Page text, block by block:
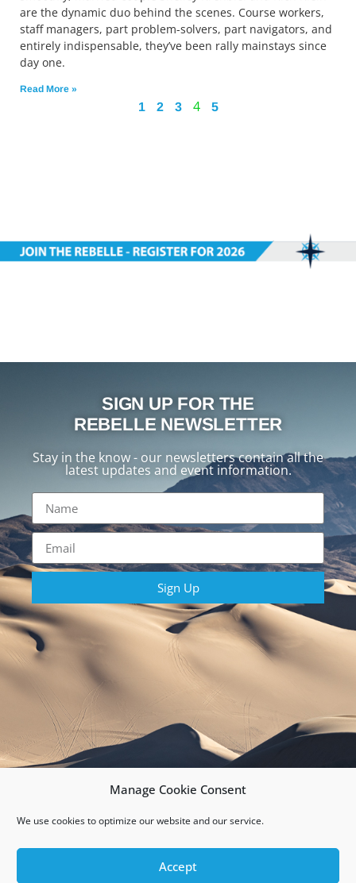
Manage Cookie Consent
We use cookies to optimize our website and our service.
Accept
are the dynamic duo behind the scenes. Course workers,
staff managers, part problem-solvers, part navigators, and
entirely indispensable, they’ve been rally mainstays since
day one.
Read More »
1 2 3 4 5
SIGN UP FOR THE
REBELLE NEWSLETTER
Stay in the know - our newsletters contain all the
latest updates and event information.
Sign Up